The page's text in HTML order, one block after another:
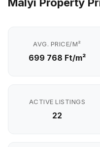
AVG. PRICE/M²
699 768 Ft/m²
ACTIVE LISTINGS
22